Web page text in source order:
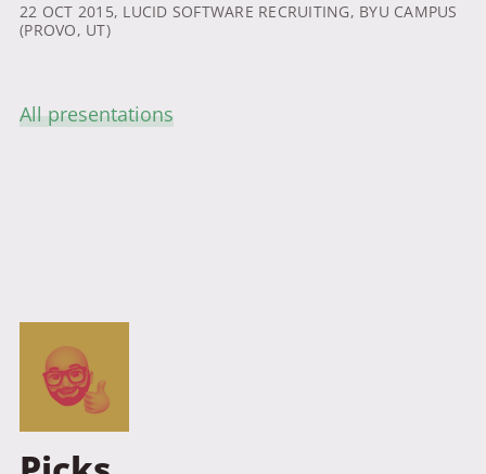
22 OCT 2015, LUCID SOFTWARE RECRUITING, BYU CAMPUS
(PROVO, UT)
All presentations